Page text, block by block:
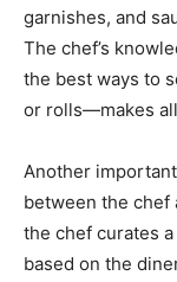
garnishes, and
The chef’s
the best ways to
or rolls—makes
Another
between the chef
the chef curates
based on the